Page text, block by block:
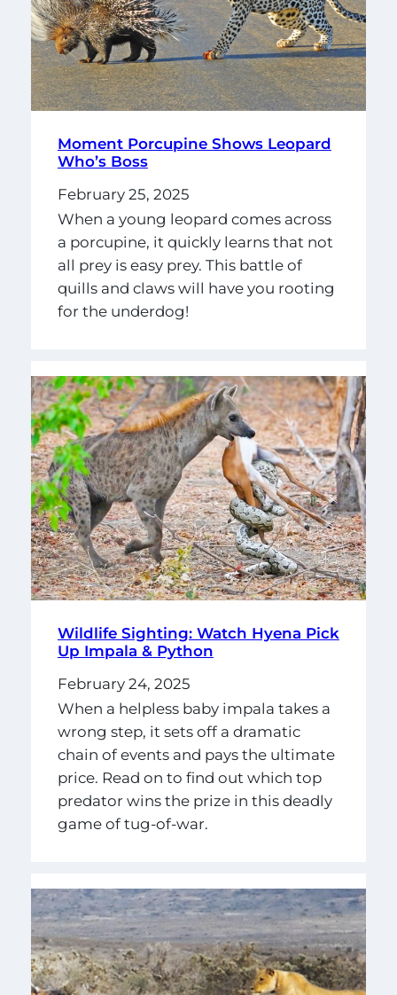
Moment Porcupine Shows Leopard
Who’s Boss
February 25, 2025
When a young leopard comes across
a porcupine, it quickly learns that not
all prey is easy prey. This battle of
quills and claws will have you rooting
for the underdog!
Wildlife Sighting: Watch Hyena Pick
Up Impala & Python
February 24, 2025
When a helpless baby impala takes a
wrong step, it sets off a dramatic
chain of events and pays the ultimate
price. Read on to find out which top
predator wins the prize in this deadly
game of tug-of-war.